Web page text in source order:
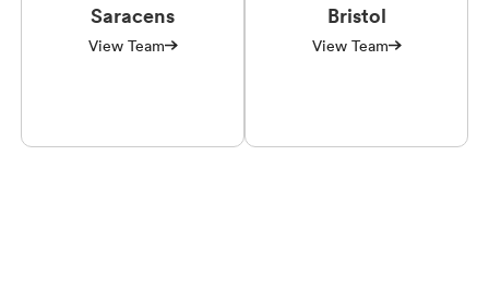
Saracens
View Team
Bristol
View Team